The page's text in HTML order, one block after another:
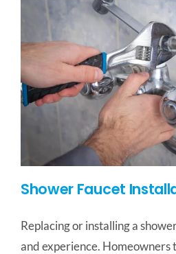
Shower Faucet
Replacing or installing a
and experience. Homeowners